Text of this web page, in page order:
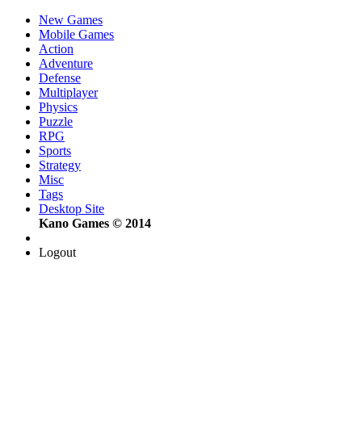
New Games
Mobile Games
Action
Adventure
Defense
Multiplayer
Physics
Puzzle
RPG
Sports
Strategy
Misc
Tags
Desktop Site
Kano Games © 2014
Logout